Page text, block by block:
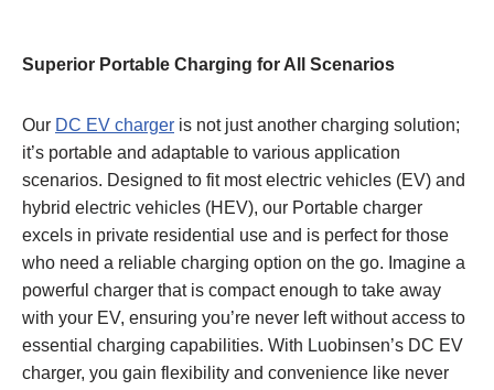
Superior Portable Charging for All Scenarios
Our DC EV charger is not just another charging solution;
it’s portable and adaptable to various application
scenarios. Designed to fit most electric vehicles (EV) and
hybrid electric vehicles (HEV), our Portable charger
excels in private residential use and is perfect for those
who need a reliable charging option on the go. Imagine a
powerful charger that is compact enough to take away
with your EV, ensuring you’re never left without access to
essential charging capabilities. With Luobinsen’s DC EV
charger, you gain flexibility and convenience like never